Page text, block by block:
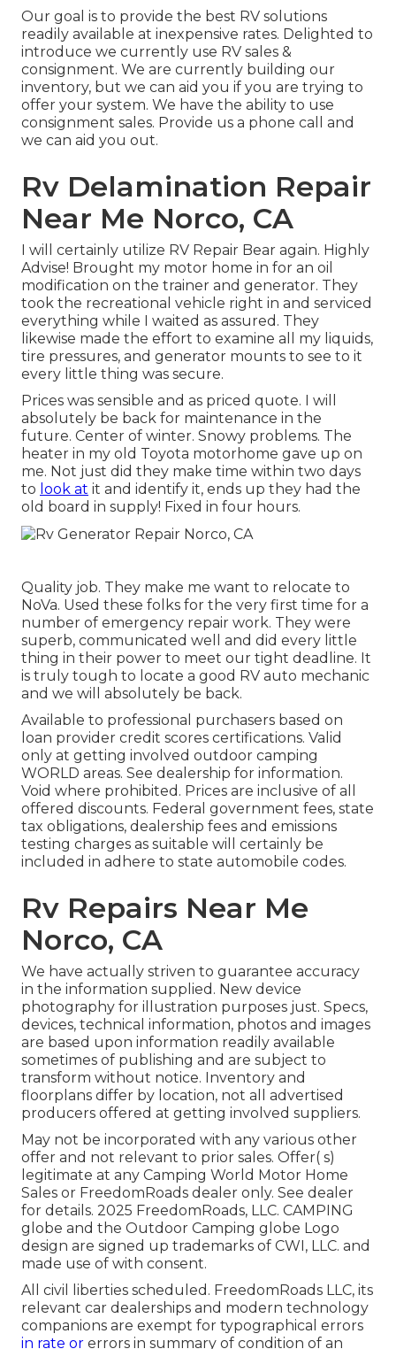
Our goal is to provide the best RV solutions
readily available at inexpensive rates. Delighted to
introduce we currently use RV sales &
consignment. We are currently building our
inventory, but we can aid you if you are trying to
offer your system. We have the ability to use
consignment sales. Provide us a phone call and
we can aid you out.
Rv Delamination Repair
Near Me Norco, CA
I will certainly utilize RV Repair Bear again. Highly
Advise! Brought my motor home in for an oil
modification on the trainer and generator. They
took the recreational vehicle right in and serviced
everything while I waited as assured. They
likewise made the effort to examine all my liquids,
tire pressures, and generator mounts to see to it
every little thing was secure.
Prices was sensible and as priced quote. I will
absolutely be back for maintenance in the
future. Center of winter. Snowy problems. The
heater in my old Toyota motorhome gave up on
me. Not just did they make time within two days
to look at it and identify it, ends up they had the
old board in supply! Fixed in four hours.
Quality job. They make me want to relocate to
NoVa. Used these folks for the very first time for a
number of emergency repair work. They were
superb, communicated well and did every little
thing in their power to meet our tight deadline. It
is truly tough to locate a good RV auto mechanic
and we will absolutely be back.
Available to professional purchasers based on
loan provider credit scores certifications. Valid
only at getting involved outdoor camping
WORLD areas. See dealership for information.
Void where prohibited. Prices are inclusive of all
offered discounts. Federal government fees, state
tax obligations, dealership fees and emissions
testing charges as suitable will certainly be
included in adhere to state automobile codes.
Rv Repairs Near Me
Norco, CA
We have actually striven to guarantee accuracy
in the information supplied. New device
photography for illustration purposes just. Specs,
devices, technical information, photos and images
are based upon information readily available
sometimes of publishing and are subject to
transform without notice. Inventory and
floorplans differ by location, not all advertised
producers offered at getting involved suppliers.
May not be incorporated with any various other
offer and not relevant to prior sales. Offer( s)
legitimate at any Camping World Motor Home
Sales or FreedomRoads dealer only. See dealer
for details. 2025 FreedomRoads, LLC. CAMPING
globe and the Outdoor Camping globe Logo
design are signed up trademarks of CWI, LLC. and
made use of with consent.
All civil liberties scheduled. FreedomRoads LLC, its
relevant car dealerships and modern technology
companions are exempt for typographical errors
in rate or errors in summary of condition of an